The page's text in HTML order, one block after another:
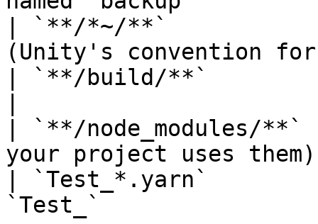
| `**/*~/**`           |
(Unity's convention
| `**/build/**`        |
| `**/node_modules/
your project uses
| `Test_*.yarn`
`Test_`